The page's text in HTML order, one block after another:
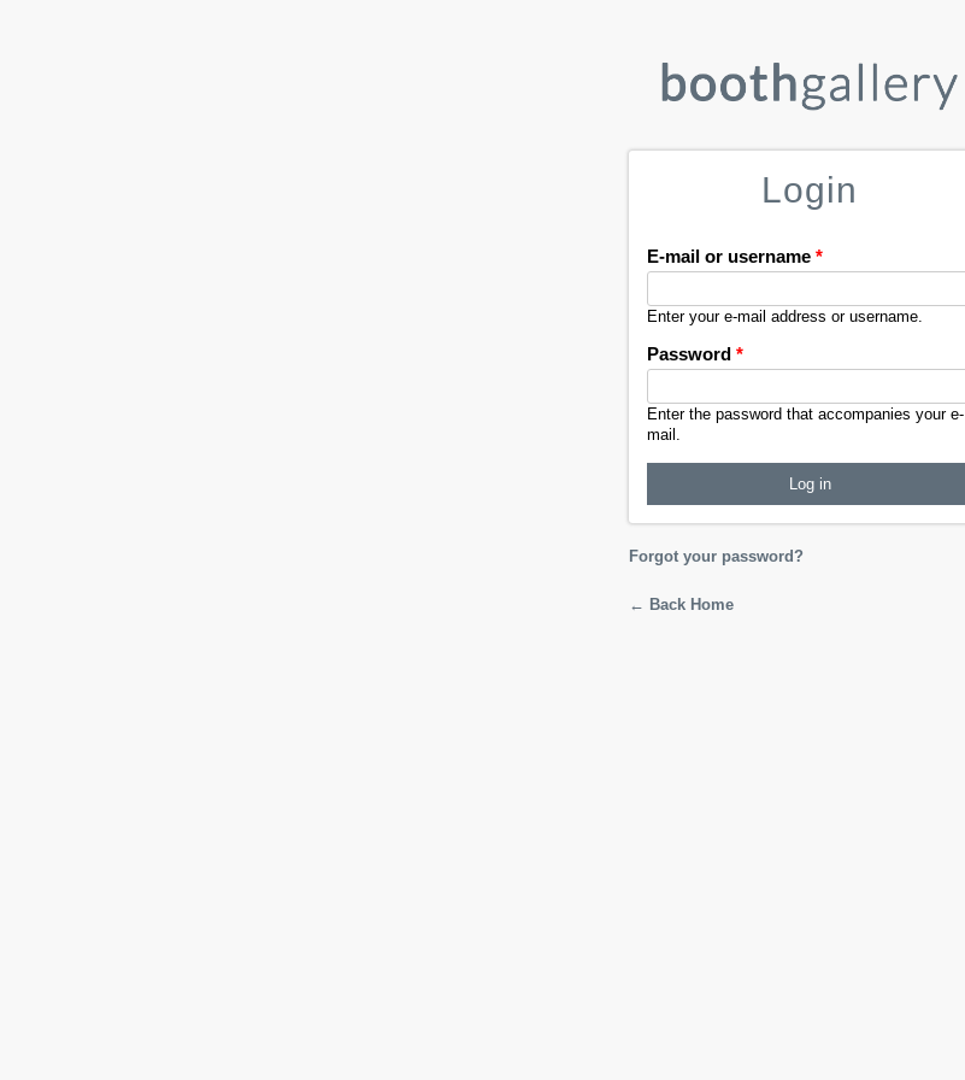
Login
E-mail or username *
Enter your e-mail address or username.
Password *
Enter the password that accompanies your e-
mail.
Forgot your password?
← Back Home